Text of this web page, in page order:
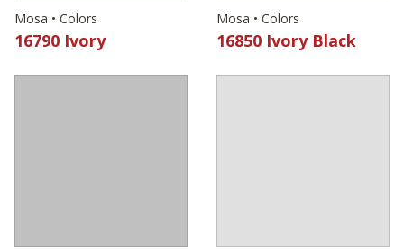
Mosa • Colors
16790 Ivory
Mosa • Colors
16850 Ivory Black